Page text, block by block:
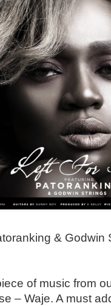
& Godwin
of music from
– Waje. A must